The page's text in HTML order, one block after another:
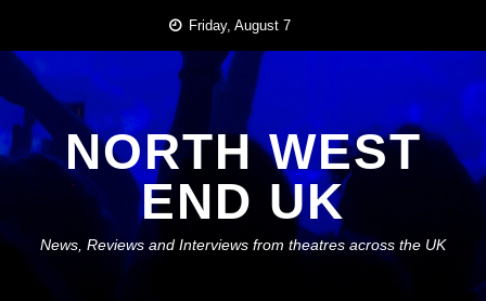
content
Friday, August 7
NORTH WEST
END UK
News, Reviews and Interviews from theatres across the UK